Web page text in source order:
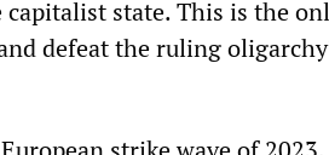
state. This is the
defeat the ruling